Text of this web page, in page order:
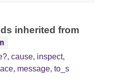
inherited from
, cause, inspect,
, message, to_s